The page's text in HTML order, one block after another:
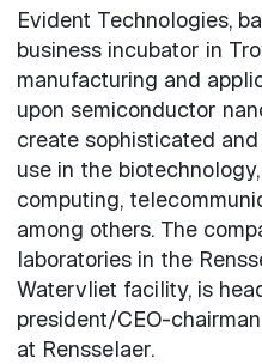
Evident Technologies,
business incubator in
manufacturing and
upon semiconductor
create sophisticated
use in the
computing,
among others. The
laboratories in the
Watervliet facility, is
president/CEO-
at Rensselaer.